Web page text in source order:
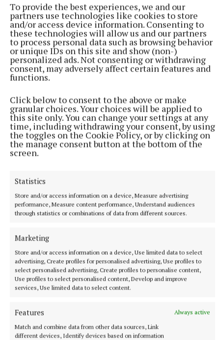
To provide the best experiences, we and our
partners use technologies like cookies to store
and/or access device information. Consenting to
these technologies will allow us and our partners
to process personal data such as browsing behavior
or unique IDs on this site and show (non-)
personalized ads. Not consenting or withdrawing
consent, may adversely affect certain features and
functions.
Click below to consent to the above or make
granular choices. Your choices will be applied to
this site only. You can change your settings at any
time, including withdrawing your consent, by using
the toggles on the Cookie Policy, or by clicking on
the manage consent button at the bottom of the
screen.
Statistics
Store and/or access information on a device, Measure advertising
performance, Measure content performance, Understand audiences
through statistics or combinations of data from different sources.
Marketing
Store and/or access information on a device, Use limited data to select
advertising, Create profiles for personalised advertising, Use profiles to
select personalised advertising, Create profiles to personalise content,
Use profiles to select personalised content, Develop and improve
services, Use limited data to select content.
Features
Always active
Match and combine data from other data sources, Link
different devices, Identify devices based on information
raced out from his goal to deny Ben Conaty’s
goalbound shot amd keep the momentum firmly
with the winners.
From there, Munterconnaught dominated as Denn
faded away and frees from Enda O’Shea, including a
in blue 1-15 to 0-11 in front as the clock struck 60
minutes.
And although Caoláin McCabe rattled the crossbar
for Denn and late points from Keogan and Kian
Munterconnaught deservedly landed the silverware.
Munterconnaught: Charles Bough, Fearghal Keogan,
Tadgh Morrissey, Cejay Reilly, Cian O’Shea, Conor
Hetherton (0-1), Danny Nolan (0-1), Ryan Gilsenan
(0-1), Ryan Nwaneri, Daniel Yore, Corey Gilsenan,
Sean Hendrick (0-3, 1-2pt), Stephen Sheridan, Enda
O’Shea (0-8, 1 2ptf, 1m, 3f)
(1-1) for Ryan Nwaneri; Cory Reilly for Fearghal
Keogan; Daragh Cremin for Eoin O’Shea